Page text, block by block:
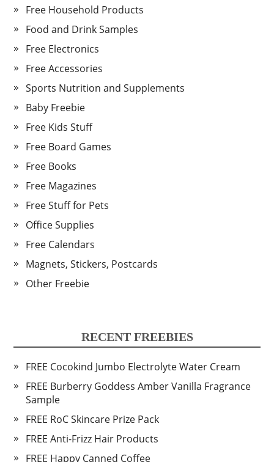
Free Household Products
Food and Drink Samples
Free Electronics
Free Accessories
Sports Nutrition and Supplements
Baby Freebie
Free Kids Stuff
Free Board Games
Free Books
Free Magazines
Free Stuff for Pets
Office Supplies
Free Calendars
Magnets, Stickers, Postcards
Other Freebie
RECENT FREEBIES
FREE Cocokind Jumbo Electrolyte Water Cream
FREE Burberry Goddess Amber Vanilla Fragrance
Sample
FREE RoC Skincare Prize Pack
FREE Anti-Frizz Hair Products
FREE Happy Canned Coffee